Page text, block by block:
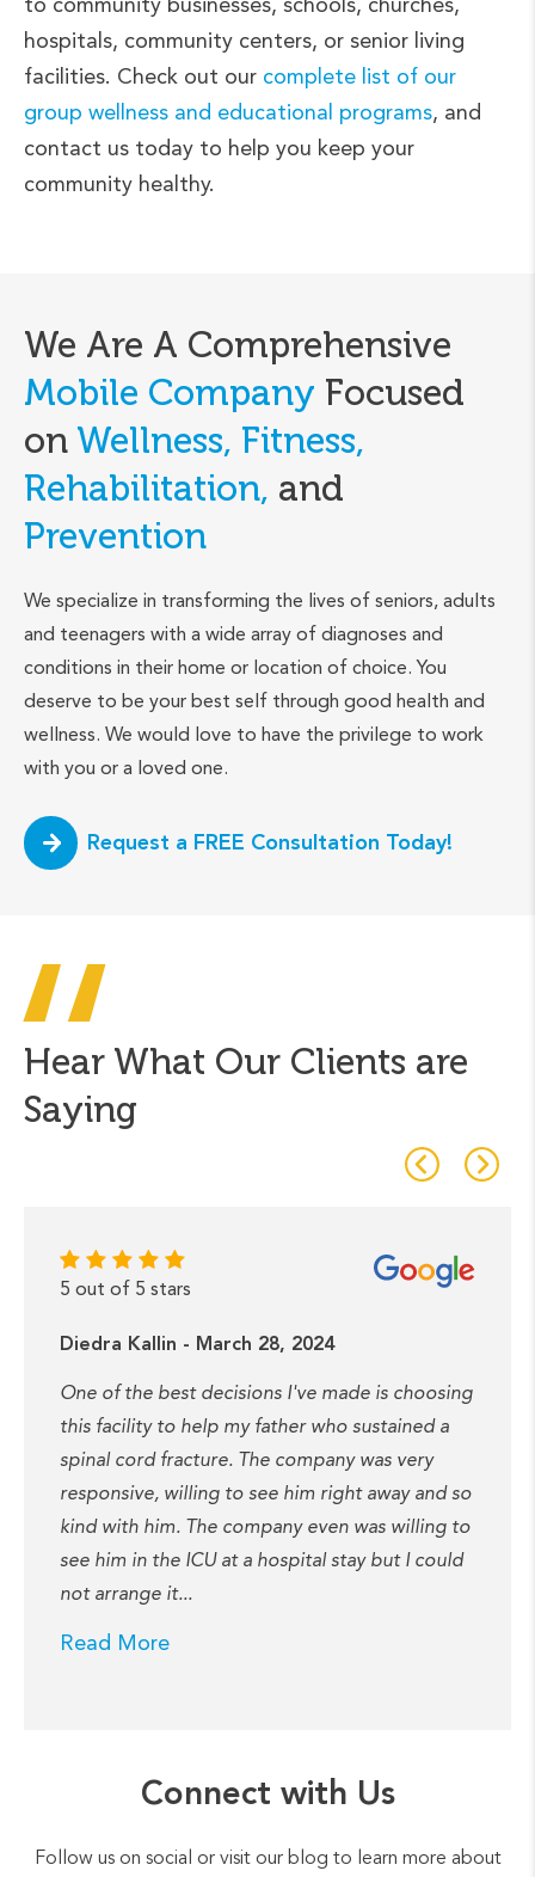
hospitals, community centers, or senior living
facilities. Check out our complete list of our
group wellness and educational programs, and
contact us today to help you keep your
community healthy.
We Are A Comprehensive
Mobile Company Focused
on Wellness, Fitness,
Rehabilitation, and
Prevention
We specialize in transforming the lives of seniors, adults
and teenagers with a wide array of diagnoses and
conditions in their home or location of choice. You
deserve to be your best self through good health and
wellness. We would love to have the privilege to work
with you or a loved one.
Request a FREE Consultation Today!
Hear What Our Clients are
Saying
5 out of 5 stars
Diedra Kallin - March 28, 2024
One of the best decisions I've made is choosing
this facility to help my father who sustained a
spinal cord fracture. The company was very
responsive, willing to see him right away and so
kind with him. The company even was willing to
see him in the ICU at a hospital stay but I could
not arrange it...
Read More
Connect with Us
Follow us on social or visit our blog to learn more about